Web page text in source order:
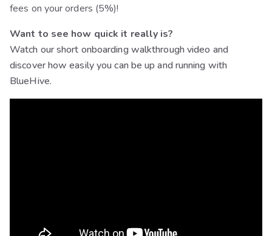
fees on your orders (5%)!
Want to see how quick it really is?
Watch our short onboarding walkthrough video and
discover how easily you can be up and running with
BlueHive.